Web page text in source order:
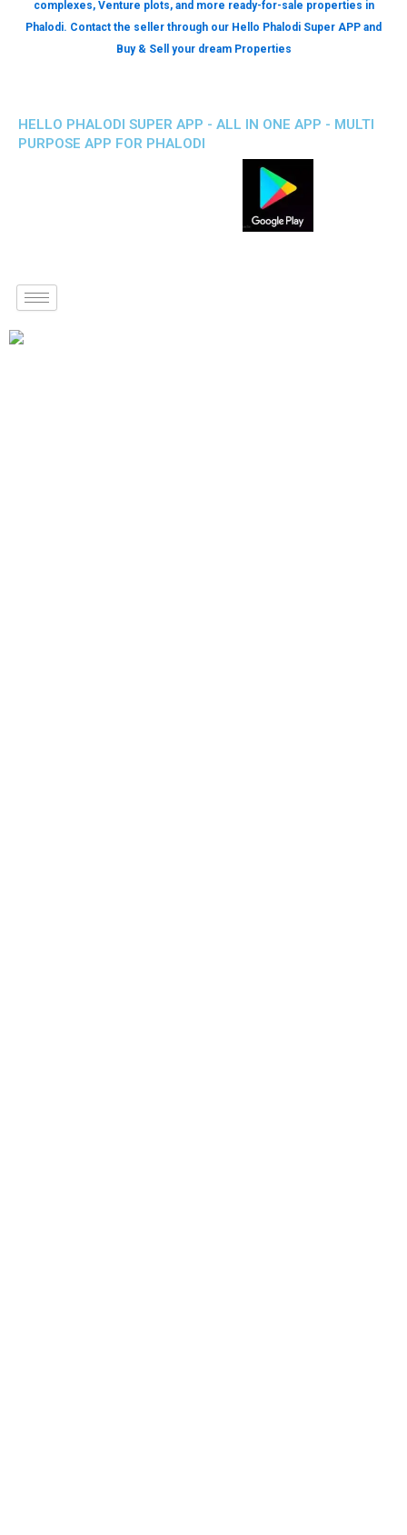
complexes, Venture plots, and more ready-for-sale properties in
Phalodi. Contact the seller through our Hello Phalodi Super APP and
Buy & Sell your dream Properties
HELLO PHALODI SUPER APP - ALL IN ONE APP - MULTI
PURPOSE APP FOR PHALODI